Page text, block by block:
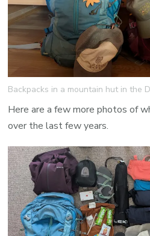
Backpacks in a mountain hut in the
Here are a few more photos of
over the last few years.